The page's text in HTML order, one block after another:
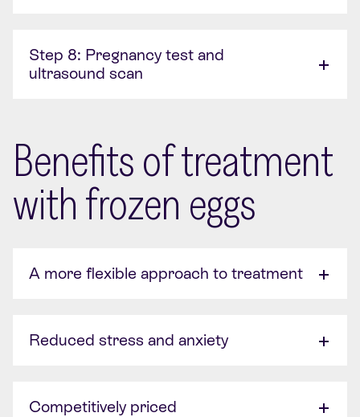
Step 8: Pregnancy test and
ultrasound scan
Benefits of treatment
with frozen eggs
A more flexible approach to treatment
Reduced stress and anxiety
Competitively priced